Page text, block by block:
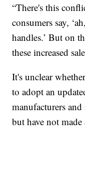
“There's this
consumers say,
handles.’ But on
these increased
It's unclear
to adopt an
manufacturers
but have not